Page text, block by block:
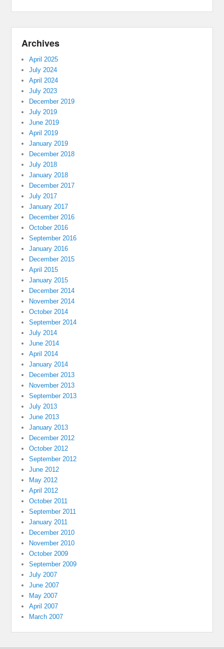
Archives
April 2025
July 2024
April 2024
July 2023
December 2019
July 2019
June 2019
April 2019
January 2019
December 2018
July 2018
January 2018
December 2017
July 2017
January 2017
December 2016
October 2016
September 2016
January 2016
December 2015
April 2015
January 2015
December 2014
November 2014
October 2014
September 2014
July 2014
June 2014
April 2014
January 2014
December 2013
November 2013
September 2013
July 2013
June 2013
January 2013
December 2012
October 2012
September 2012
June 2012
May 2012
April 2012
October 2011
September 2011
January 2011
December 2010
November 2010
October 2009
September 2009
July 2007
June 2007
May 2007
April 2007
March 2007